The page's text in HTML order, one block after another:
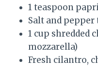
1 teaspoon
Salt and pepper
1 cup shredded
mozzarella)
Fresh cilantro,